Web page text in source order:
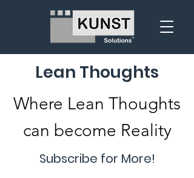
Lean Thoughts
Where Lean Thoughts
can become Reality
Subscribe for More!